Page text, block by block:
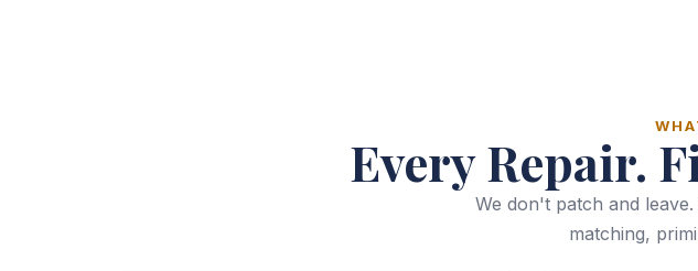
Every Repair.
We don't patch and
matching,